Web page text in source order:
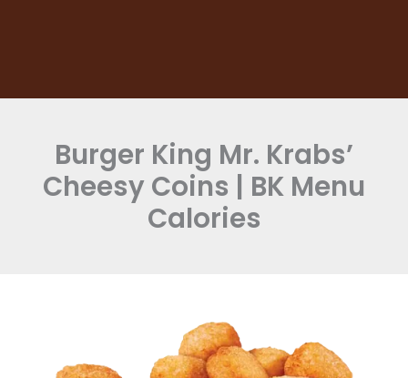
Burger King Mr. Krabs’
Cheesy Coins | BK Menu
Calories